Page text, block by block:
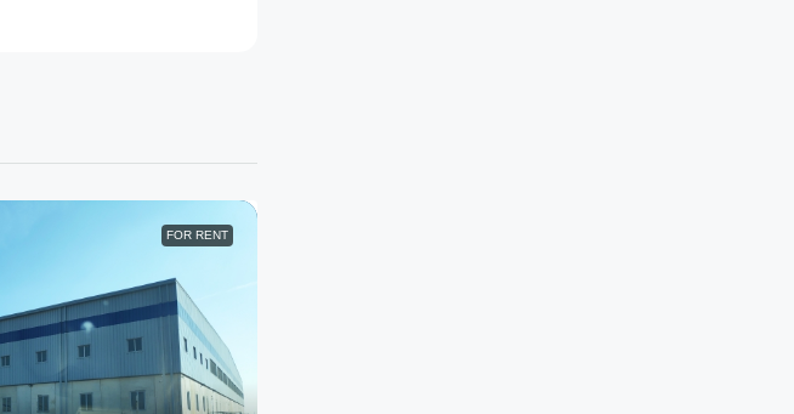
FOR RENT